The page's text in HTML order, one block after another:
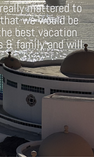
mattered to
we would be
best vacation
& family and will